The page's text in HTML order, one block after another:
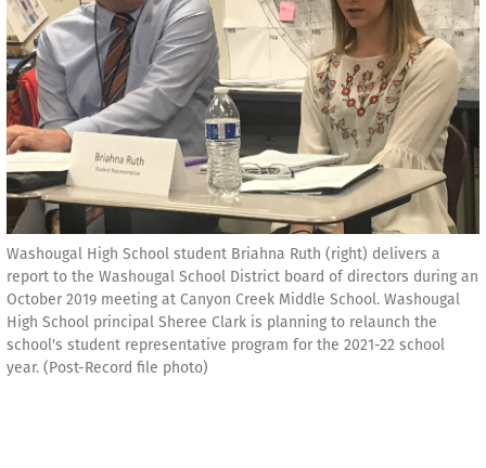
Washougal High School student Briahna Ruth (right) delivers a
report to the Washougal School District board of directors during an
October 2019 meeting at Canyon Creek Middle School. Washougal
High School principal Sheree Clark is planning to relaunch the
school's student representative program for the 2021-22 school
year. (Post-Record file photo)